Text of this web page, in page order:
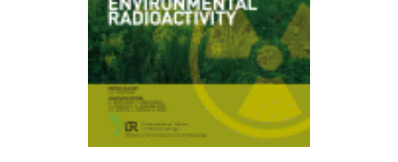
Iberian
Pyrite
Belt
(SW
of
Spain)